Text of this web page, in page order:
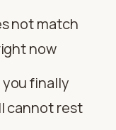
not match
now
you finally
cannot rest